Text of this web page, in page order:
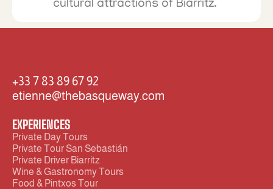
cultural attractions of Biarritz.
+33 7 83 89 67 92
etienne@thebasqueway.com
EXPERIENCES
Private Day Tours
Private Tour San Sebastián
Private Driver Biarritz
Wine & Gastronomy Tours
Food & Pintxos Tour